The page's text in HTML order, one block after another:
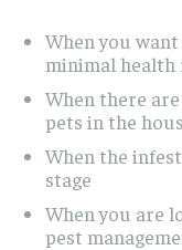
When you
minimal health
When there
pets in the
When the
stage
When you are
pest